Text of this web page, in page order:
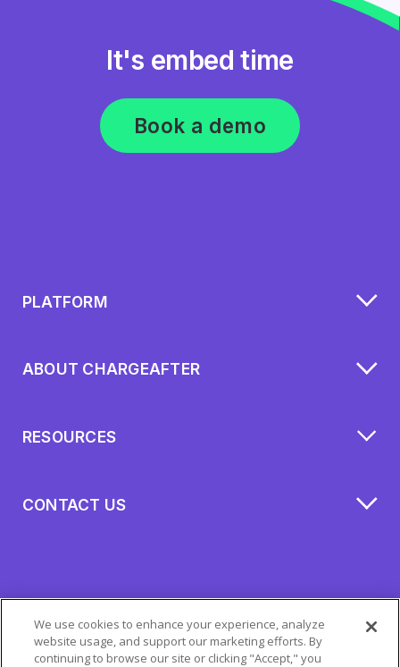
It's embed time
Book a demo
PLATFORM
ABOUT CHARGEAFTER
RESOURCES
CONTACT US
We use cookies to enhance your experience, analyze
website usage, and support our marketing efforts. By
continuing to browse our site or clicking "Accept," you